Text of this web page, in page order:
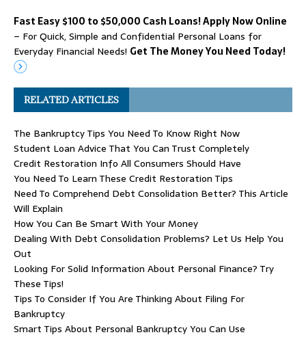
Fast Easy $100 to $50,000 Cash Loans! Apply Now Online
– For Quick, Simple and Confidential Personal Loans for
Everyday Financial Needs! Get The Money You Need Today!
RELATED ARTICLES
The Bankruptcy Tips You Need To Know Right Now
Student Loan Advice That You Can Trust Completely
Credit Restoration Info All Consumers Should Have
You Need To Learn These Credit Restoration Tips
Need To Comprehend Debt Consolidation Better? This Article
Will Explain
How You Can Be Smart With Your Money
Dealing With Debt Consolidation Problems? Let Us Help You
Out
Looking For Solid Information About Personal Finance? Try
These Tips!
Tips To Consider If You Are Thinking About Filing For
Bankruptcy
Smart Tips About Personal Bankruptcy You Can Use